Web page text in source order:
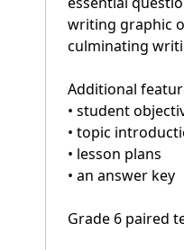
writing graphic
culminating
Additional
• student
• topic
• lesson plans
• an answer key
Grade 6 paired